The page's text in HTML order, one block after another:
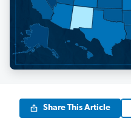
Share This Article